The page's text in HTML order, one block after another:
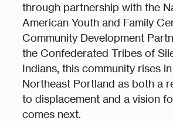
through partnership with the
American Youth and Family
Community Development
the Confederated Tribes of
Indians, this community rises in
Northeast Portland as both a
to displacement and a vision
comes next.